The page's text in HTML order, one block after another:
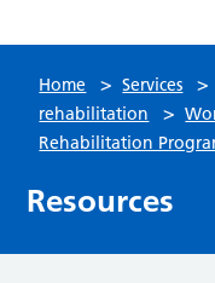
Home > Services >
rehabilitation
>
Rehabilitation
Resources